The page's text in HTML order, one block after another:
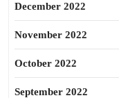
December 2022
November 2022
October 2022
September 2022